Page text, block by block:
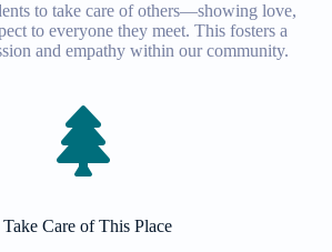
to take care of others—showing love,
to everyone they meet. This fosters a
and empathy within our community.
Care of This Place